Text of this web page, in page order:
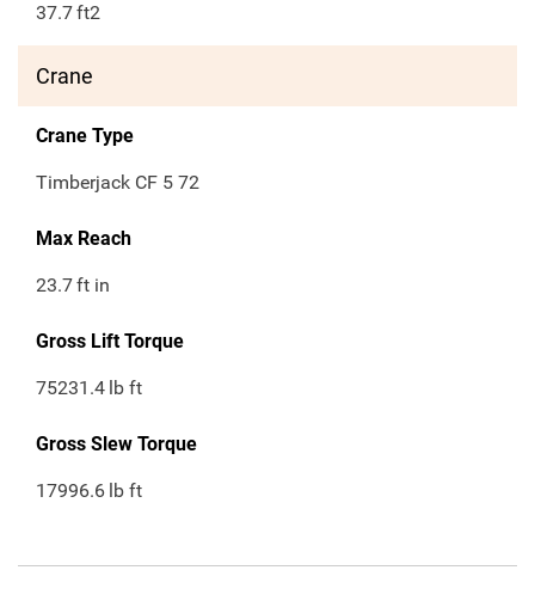
37.7ft2
Crane
Crane Type
Timberjack CF 5 72
Max Reach
23.7ft in
Gross Lift Torque
75231.4 lb ft
Gross Slew Torque
17996.6 lb ft